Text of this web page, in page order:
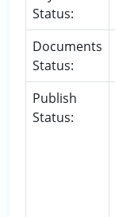
Status:
Documents
Status:
Publish
Status: